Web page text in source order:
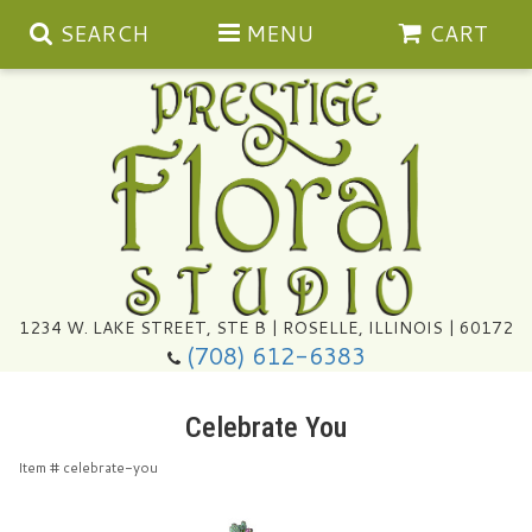
SEARCH MENU CART
1234 W. LAKE STREET, STE B | ROSELLE, ILLINOIS | 60172
(708) 612-6383
Celebrate You
Item # celebrate-you